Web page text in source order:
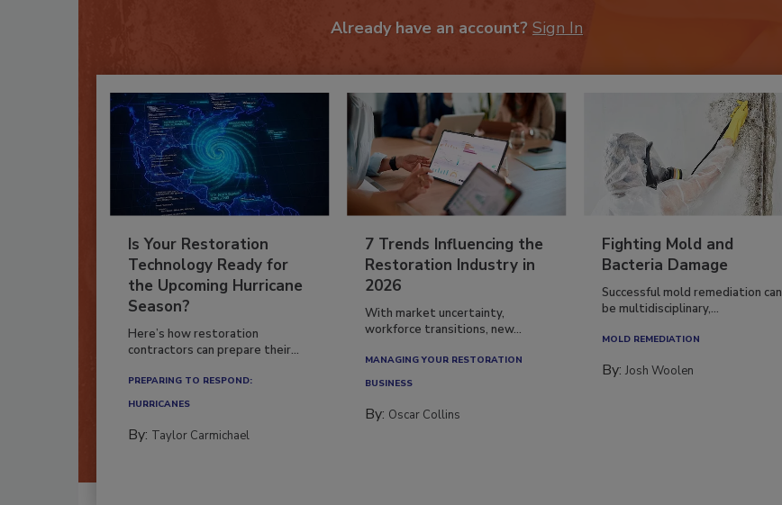
Already have an account? Sign In
Is Your Restoration
Technology Ready for
the Upcoming Hurricane
Season?
Here’s how restoration
contractors can prepare their...
PREPARING TO RESPOND:
HURRICANES
By: Taylor Carmichael
7 Trends Influencing the
Restoration Industry in
2026
With market uncertainty,
workforce transitions, new...
MANAGING YOUR RESTORATION
BUSINESS
By: Oscar Collins
Fighting Mold and
Bacteria Damage
Successful mold remediation can
be multidisciplinary,...
MOLD REMEDIATION
By:Josh Woolen